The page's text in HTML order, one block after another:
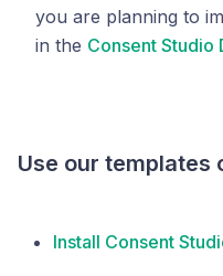
you are planning to
in the Consent Studio
Use our templates
Install Consent